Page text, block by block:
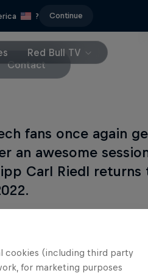
? Continue
Red Bull TV
Contact
fans once again
an awesome
Carl Riedl returns
cookies (including third party
for marketing purposes